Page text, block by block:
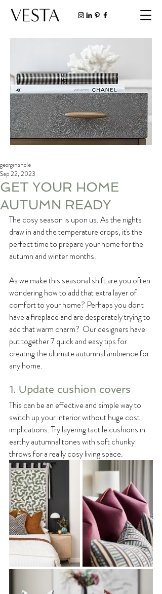
GET YOUR HOME
AUTUMN READY
georginahole
Sep 22, 2023
The cosy season is upon us. As the nights
draw in and the temperature drops, it's the
perfect time to prepare your home for the
autumn and winter months.
As we make this seasonal shift are you often
wondering how to add that extra layer of
comfort to your home? Perhaps you don't
have a fireplace and are desperately trying to
add that warm charm?  Our designers have
put together 7 quick and easy tips for
creating the ultimate autumnal ambience for
any home.
1. Update cushion covers
This can be an effective and simple way to
switch up your interior without huge cost
implications. Try layering tactile cushions in
earthy autumnal tones with soft chunky
throws for a really cosy living space.